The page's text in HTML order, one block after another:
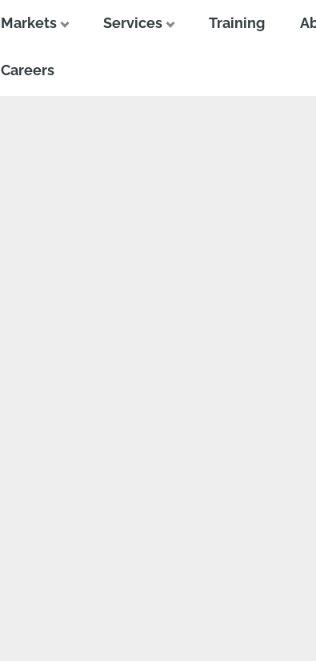
Markets Services Training
Careers